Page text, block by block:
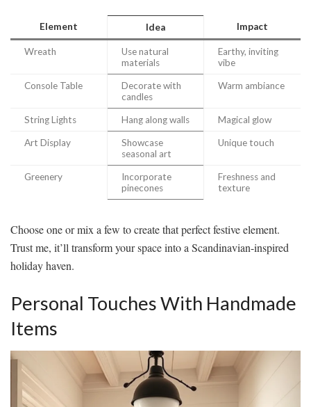
Element Idea Impact
Wreath
Use natural
materials
Earthy, inviting
vibe
Console Table
Decorate with
candles
Warm ambiance
String Lights Hang along walls Magical glow
Art Display
Showcase
seasonal art
Unique touch
Greenery
Incorporate
pinecones
Freshness and
texture
Choose one or mix a few to create that perfect festive element.
Trust me, it’ll transform your space into a Scandinavian-inspired
holiday haven.
Personal Touches With Handmade
Items